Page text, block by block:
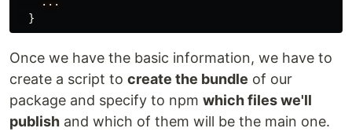
}
Once we have the basic information, we have to
create a script to create the bundle of our
package and specify to npm which files we'll
publish and which of them will be the main one.